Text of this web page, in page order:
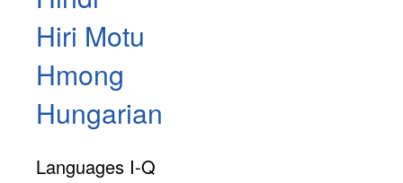
Hiri Motu
Hmong
Hungarian
Languages I-Q